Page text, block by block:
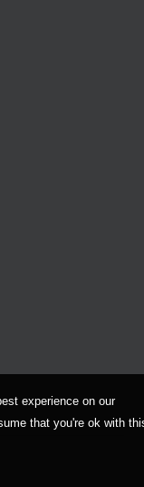
experience on our
that you're ok with